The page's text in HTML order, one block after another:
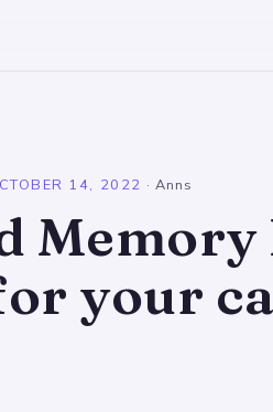
14, 2022 · Anns
Memory
your